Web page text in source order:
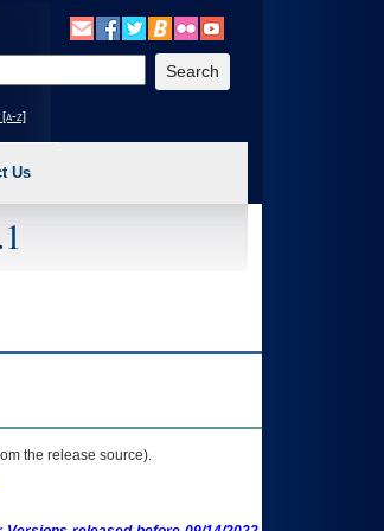
(Health, Benefits, etc). 3. To enter and activate the
[a-z]
Us
the release source).